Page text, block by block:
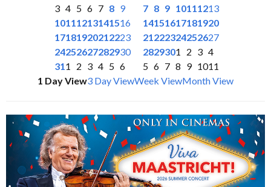
3 4 5 6 7 8 9
10111213141516
17181920212223
24252627282930
311 2 3 4 5 6
7 8 9 10111213
14151617181920
21222324252627
2829301 2 3 4
5 6 7 8 9 1011
1 Day View3 Day ViewWeek ViewMonth View